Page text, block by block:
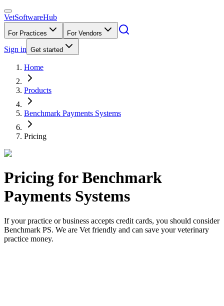
VetSoftwareHub
For Practices For Vendors
Sign in Get started
Home
Products
Benchmark Payments Systems
Pricing
Pricing forBenchmark
Payments Systems
If your practice or business accepts credit cards, you should consider
Benchmark PS. We are Vet friendly and can save your veterinary
practice money.